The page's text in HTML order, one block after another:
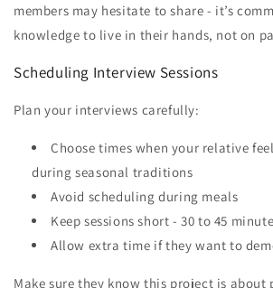
members may hesitate to share - it’s
knowledge to live in their hands, not on
Scheduling Interview Sessions
Plan your interviews carefully:
Choose times when your relative
during seasonal traditions
Avoid scheduling during meals
Keep sessions short - 30 to 45
Allow extra time if they want to
Make sure they know this project is about